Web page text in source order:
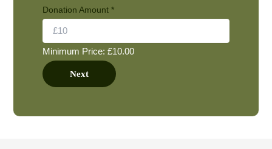
Donation Amount*
Minimum Price: £10.00
E
m
Next